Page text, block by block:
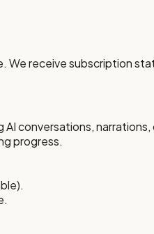
receive subscription
conversations,
progress.